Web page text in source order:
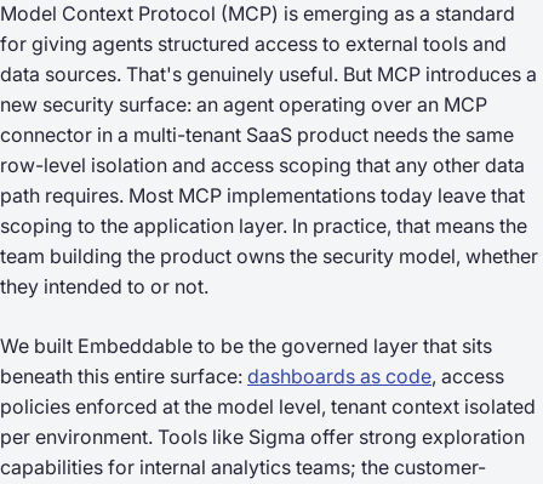
Model Context Protocol (MCP) is emerging as a standard
for giving agents structured access to external tools and
data sources. That's genuinely useful. But MCP introduces a
new security surface: an agent operating over an MCP
connector in a multi-tenant SaaS product needs the same
row-level isolation and access scoping that any other data
path requires. Most MCP implementations today leave that
scoping to the application layer. In practice, that means the
team building the product owns the security model, whether
they intended to or not.
We built Embeddable to be the governed layer that sits
beneath this entire surface: dashboards as code, access
policies enforced at the model level, tenant context isolated
per environment. Tools like Sigma offer strong exploration
capabilities for internal analytics teams; the customer-